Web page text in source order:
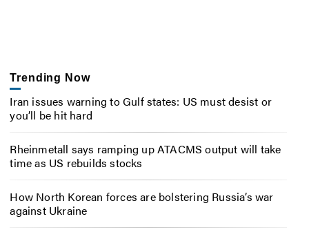
Trending Now
Iran issues warning to Gulf states: US must desist or
you’ll be hit hard
Rheinmetall says ramping up ATACMS output will take
time as US rebuilds stocks
How North Korean forces are bolstering Russia’s war
against Ukraine